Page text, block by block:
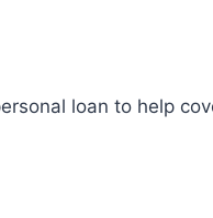
loan to help